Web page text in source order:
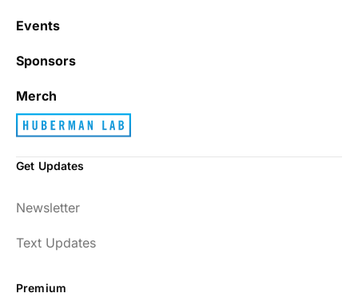
with junk every single day.
Best_Law8690
enlightening to my health and fitness. I
have implemented many of the protocols
presented to include photo-therapy, cold
strategies and nutrition. He is well spoken
Events
Sponsors
Merch
Get Updates
Newsletter
Text Updates
Premium